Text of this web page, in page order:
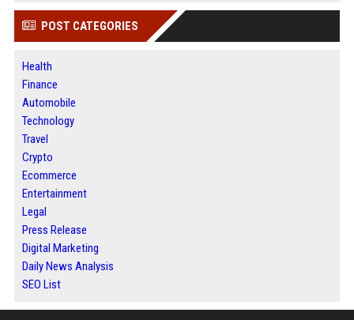
POST CATEGORIES
Health
Finance
Automobile
Technology
Travel
Crypto
Ecommerce
Entertainment
Legal
Press Release
Digital Marketing
Daily News Analysis
SEO List